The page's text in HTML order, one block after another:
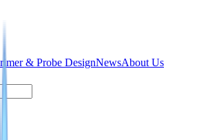
& Probe DesignNewsAbout Us